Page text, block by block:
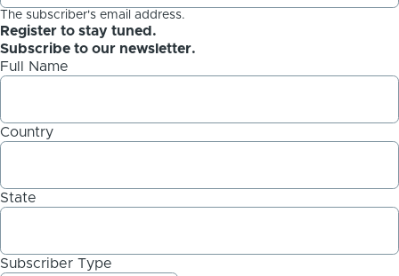
The subscriber's email address.
Register to stay tuned.
Subscribe to our newsletter.
Full Name
Country
State
Subscriber Type